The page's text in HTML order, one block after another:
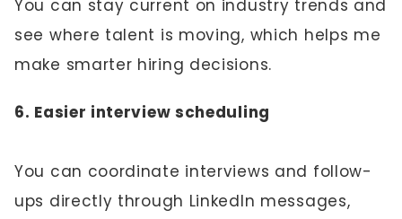
You can stay current on industry trends and
see where talent is moving, which helps me
make smarter hiring decisions.
6. Easier interview scheduling
You can coordinate interviews and follow-
ups directly through LinkedIn messages,